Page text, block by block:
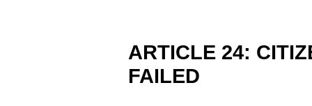
ARTICLE 24:
FAILED